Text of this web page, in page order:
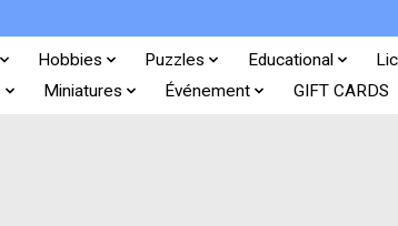
Hobbies Puzzles Educational
Miniatures Événement GIFT CARDS